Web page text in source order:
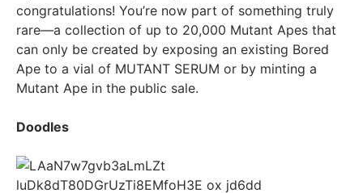
congratulations! You’re now part of something truly
rare—a collection of up to 20,000 Mutant Apes that
can only be created by exposing an existing Bored
Ape to a vial of MUTANT SERUM or by minting a
Mutant Ape in the public sale.
Doodles